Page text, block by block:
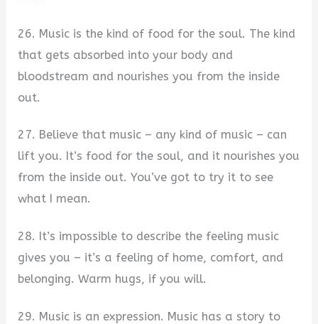
26. Music is the kind of food for the soul. The kind
that gets absorbed into your body and
bloodstream and nourishes you from the inside
out.
27. Believe that music – any kind of music – can
lift you. It’s food for the soul, and it nourishes you
from the inside out. You’ve got to try it to see
what I mean.
28. It’s impossible to describe the feeling music
gives you – it’s a feeling of home, comfort, and
belonging. Warm hugs, if you will.
29. Music is an expression. Music has a story to